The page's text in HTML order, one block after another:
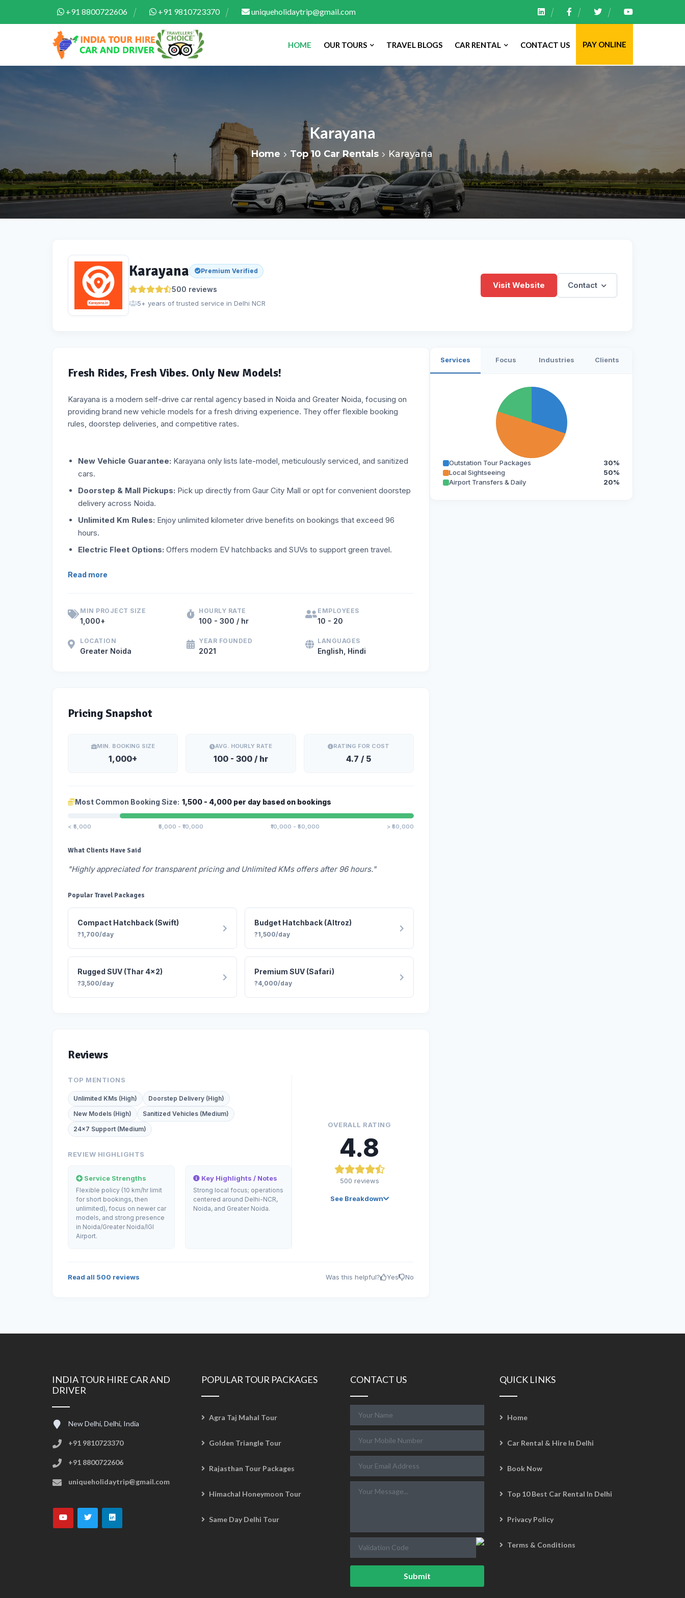
+91 8800722606 +91 9810723370 uniqueholidaytrip@gmail.com
HOME OUR TOURS TRAVEL BLOGS CAR RENTAL CONTACT US PAY ONLINE
Karayana
Home Top 10 Car Rentals Karayana
Karayana Premium Verified
500 reviews
5+ years of trusted service in Delhi NCR
Visit Website Contact
Fresh Rides, Fresh Vibes. Only New Models!
Karayana is a modern self-drive car rental agency based in Noida and Greater Noida, focusing on
providing brand new vehicle models for a fresh driving experience. They offer flexible booking
rules, doorstep deliveries, and competitive rates.
New Vehicle Guarantee: Karayana only lists late-model, meticulously serviced, and sanitized
cars.
Doorstep & Mall Pickups: Pick up directly from Gaur City Mall or opt for convenient doorstep
delivery across Noida.
Unlimited Km Rules: Enjoy unlimited kilometer drive benefits on bookings that exceed 96
hours.
Electric Fleet Options: Offers modern EV hatchbacks and SUVs to support green travel.
If you are seeking new self-drive cars on rent in Noida, Greater Noida, or Delhi NCR, Karayana offers an exceptional, modern, and reliable fleet.
Read more
MIN PROJECT SIZE
1,000+
HOURLY RATE
100 - 300 / hr
EMPLOYEES
10 - 20
LOCATION
Greater Noida
YEAR FOUNDED
2021
LANGUAGES
English, Hindi
Pricing Snapshot
MIN. BOOKING SIZE
1,000+
AVG. HOURLY RATE
100 - 300 / hr
RATING FOR COST
4.7 / 5
Most Common Booking Size: 1,500 - 4,000 per day based on bookings
< ₹5,000 ₹5,000 - ₹10,000 ₹10,000 - ₹50,000 > ₹50,000
What Clients Have Said
"Highly appreciated for transparent pricing and Unlimited KMs offers after 96 hours."
Popular Travel Packages
Compact Hatchback (Swift)
?1,700/day
Budget Hatchback (Altroz)
?1,500/day
Rugged SUV (Thar 4x2)
?3,500/day
Premium SUV (Safari)
?4,000/day
Reviews
TOP MENTIONS
Unlimited KMs (High)
Doorstep Delivery (High)
New Models (High)
Sanitized Vehicles (Medium)
24x7 Support (Medium)
REVIEW HIGHLIGHTS
Service Strengths
Flexible policy (10 km/hr limit
for short bookings, then
unlimited), focus on newer car
models, and strong presence
in Noida/Greater Noida/IGI
Airport.
Key Highlights / Notes
Strong local focus; operations
centered around Delhi-NCR,
Noida, and Greater Noida.
OVERALL RATING
4.8
500 reviews
See Breakdown
Read all 500 reviews Was this helpful? Yes No
Services Focus Industries Clients
Outstation Tour Packages
30%
Local Sightseeing
50%
Airport Transfers & Daily
20%
INDIA TOUR HIRE CAR AND
DRIVER
New Delhi, Delhi, India
+91 9810723370
+91 8800722606
uniqueholidaytrip@gmail.com
POPULAR TOUR PACKAGES
Agra Taj Mahal Tour
Golden Triangle Tour
Rajasthan Tour Packages
Himachal Honeymoon Tour
Same Day Delhi Tour
CONTACT US
Submit
QUICK LINKS
Home
Car Rental & Hire In Delhi
Book Now
Top 10 Best Car Rental In Delhi
Privacy Policy
Terms & Conditions
Alert